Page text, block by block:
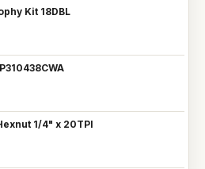
Kit 18DBL
1/4" x 20TPI